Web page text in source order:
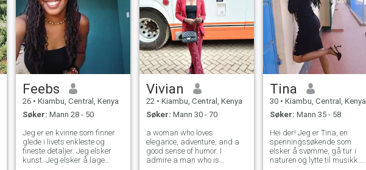
Feebs
26 • Kiambu, Central, Kenya
Søker: Mann 28 - 50
Jeg er en kvinne som finner
glede i livets enkleste og
fineste detaljer. Jeg elsker
kunst. Jeg elsker å lage
Vivian
22 • Kiambu, Central, Kenya
Søker: Mann 30 - 70
a woman who loves
elegance, adventure, and a
good sense of humor. I
admire a man who is
Tina
30 • Kiambu, Central, Kenya
Søker: Mann 35 - 58
Hei der! Jeg er Tina, en
spenningssøkende som
elsker å svømme, gå tur i
naturen og lytte til musikk.